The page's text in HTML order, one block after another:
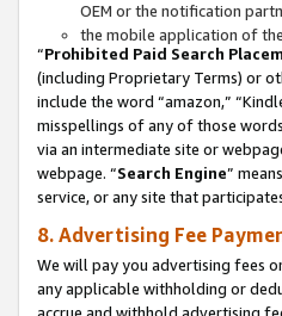
OEM or the notification
the mobile application of
“Prohibited Paid Search
(including Proprietary Terms) or
include the word “amazon,”
misspellings of any of those words
via an intermediate site or
webpage. “Search Engine”
service, or any site that
8. Advertising Fee
We will pay you advertising fees
any applicable withholding or